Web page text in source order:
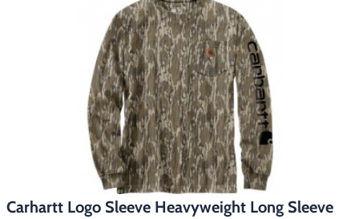
Fur & Home Décor
General Outdoors
Starter Kits
Carhartt Logo Sleeve Heavyweight Long Sleeve